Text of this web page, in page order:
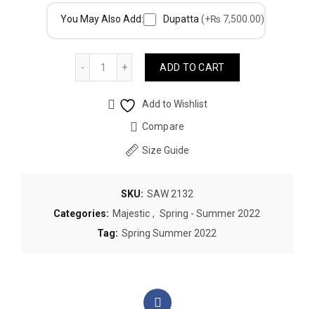
You May Also Add: Dupatta (+₨ 7,500.00)
ADD TO CART
Add to Wishlist
Compare
Size Guide
SKU: SAW 2132
Categories: Majestic , Spring - Summer 2022
Tag: Spring Summer 2022